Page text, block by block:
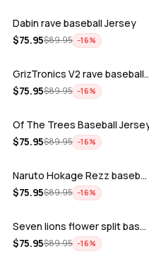
Dabin rave baseball Jersey
$75.95$89.95 −16%
ADD
GrizTronics V2 rave baseball Jersey
$75.95$89.95 −16%
ADD
Of The Trees Baseball
$75.95$89.95 −16%
ADD
Naruto Hokage Rezz baseball jersey
$75.95$89.95 −16%
ADD
Seven lions flower split baseball jers…
$75.95$89.95 −16%
ADD